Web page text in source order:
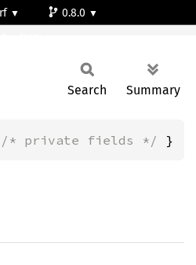
0.8.0
Search Summary
/* private fields */ }